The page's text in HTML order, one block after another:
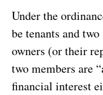
Under the
be tenants and
owners (or their
two members are
financial interest